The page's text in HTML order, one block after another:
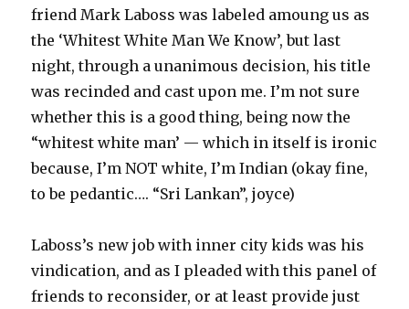
friend Mark Laboss was labeled amoung us as
the ‘Whitest White Man We Know’, but last
night, through a unanimous decision, his title
was recinded and cast upon me. I’m not sure
whether this is a good thing, being now the
“whitest white man’ — which in itself is ironic
because, I’m NOT white, I’m Indian (okay fine,
to be pedantic…. “Sri Lankan”, joyce)
Laboss’s new job with inner city kids was his
vindication, and as I pleaded with this panel of
friends to reconsider, or at least provide just